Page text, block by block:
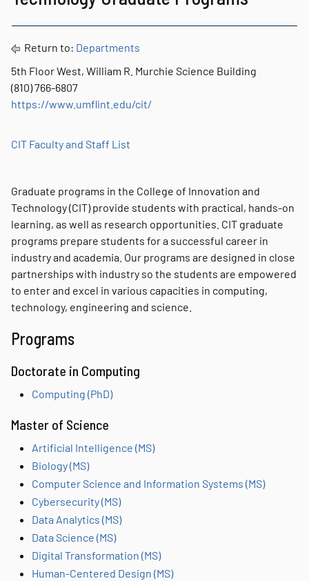
Return to: Departments
5th Floor West, William R. Murchie Science Building
(810) 766-6807
https://www.umflint.edu/cit/
CIT Faculty and Staff List
Graduate programs in the College of Innovation and
Technology (CIT) provide students with practical, hands-on
learning, as well as research opportunities. CIT graduate
programs prepare students for a successful career in
industry and academia. Our programs are designed in close
partnerships with industry so the students are empowered
to enter and excel in various capacities in computing,
technology, engineering and science.
Programs
Doctorate in Computing
Computing (PhD)
Master of Science
Artificial Intelligence (MS)
Biology (MS)
Computer Science and Information Systems (MS)
Cybersecurity (MS)
Data Analytics (MS)
Data Science (MS)
Digital Transformation (MS)
Human-Centered Design (MS)